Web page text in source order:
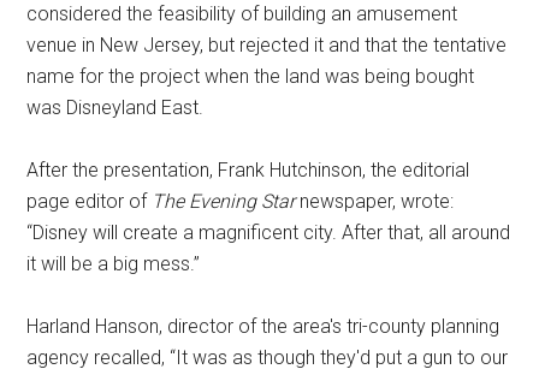
considered the feasibility of building an amusement
venue in New Jersey, but rejected it and that the tentative
name for the project when the land was being bought
was Disneyland East.
After the presentation, Frank Hutchinson, the editorial
page editor of The Evening Starnewspaper, wrote:
“Disney will create a magnificent city. After that, all around
it will be a big mess.”
Harland Hanson, director of the area's tri-county planning
agency recalled, “It was as though they'd put a gun to our